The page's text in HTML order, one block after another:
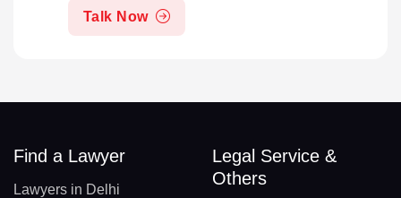
Talk Now
Find a Lawyer
Lawyers in Delhi
Legal Service &
Others